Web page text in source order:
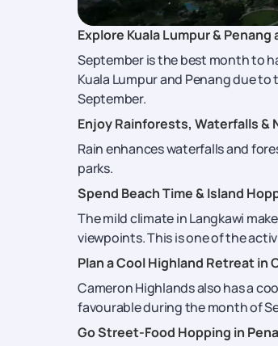
Explore Kuala Lumpur & Penang
September is the best month to
Kuala Lumpur and Penang due
September.
Enjoy Rainforests, Waterfalls &
Rain enhances waterfalls and
parks.
Spend Beach Time & Island
The mild climate in Langkawi
viewpoints. This is one of the
Plan a Cool Highland Retreat in
Cameron Highlands also has a
favourable during the month of
Go Street-Food Hopping in